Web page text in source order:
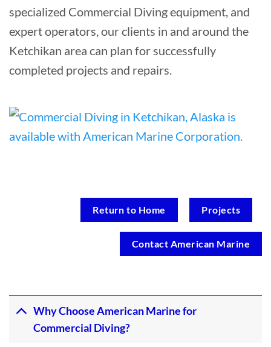
specialized Commercial Diving equipment, and
expert operators, our clients in and around the
Ketchikan area can plan for successfully
completed projects and repairs.
Return to Home Projects
Contact American Marine
Why Choose American Marine for
Commercial Diving?